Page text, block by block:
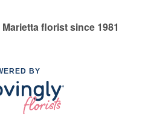
florist since 1981
BY